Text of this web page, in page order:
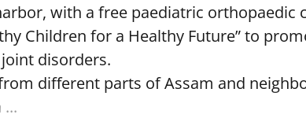
with a free paediatric orthopaedic
Children for a Healthy Future” to
disorders.
different parts of Assam and